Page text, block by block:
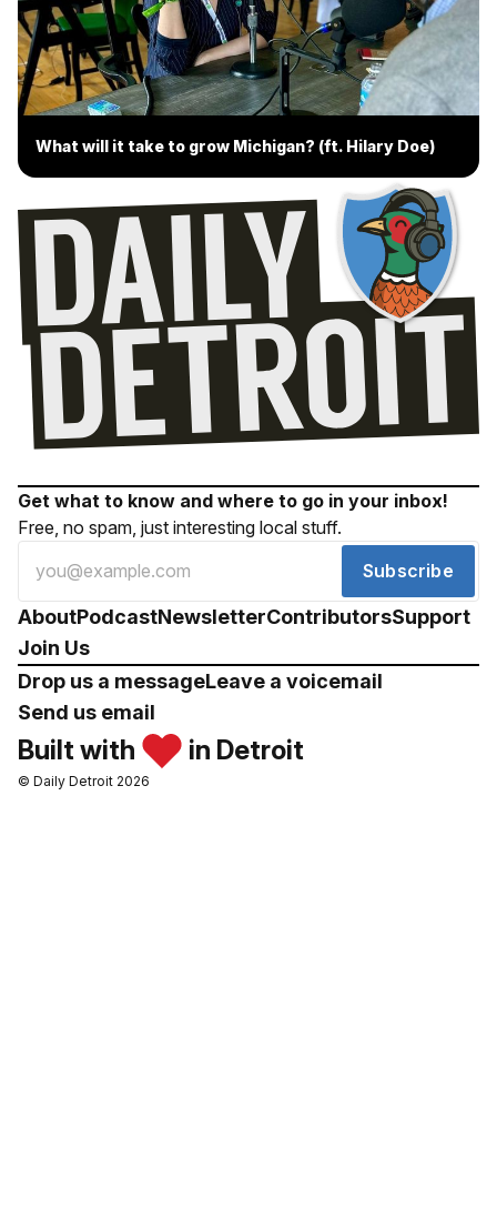
What will it take to grow Michigan? (ft. Hilary Doe)
Get what to know and where to go in your inbox!
Free, no spam, just interesting local stuff.
Subscribe
AboutPodcastNewsletterContributorsSupport
Join Us
Drop us a messageLeave a voicemail
Send us email
Built with in Detroit
© Daily Detroit 2026